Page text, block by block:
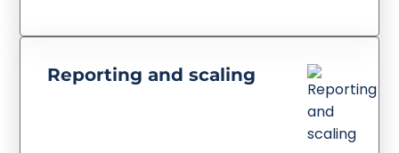
Reporting and scaling